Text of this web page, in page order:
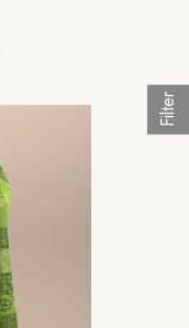
Filter